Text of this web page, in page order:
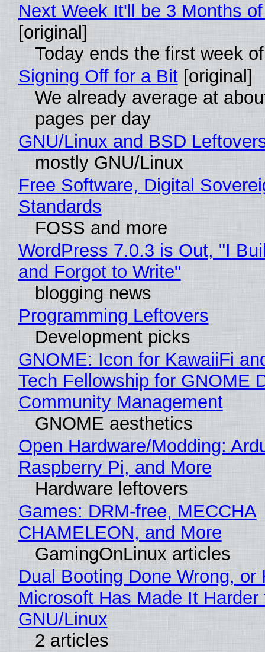
Next Week It'll be 3 Months
[original]
Today ends the first week
Signing Off for a Bit[original]
We already average at
pages per day
GNU/Linux and BSD
mostly GNU/Linux
Free Software, Digital
Standards
FOSS and more
WordPress 7.0.3 is Out, "I
and Forgot to Write"
blogging news
Programming Leftovers
Development picks
GNOME: Icon for KawaiiFi
Tech Fellowship for GNOME
Community Management
GNOME aesthetics
Open Hardware/Modding:
Raspberry Pi, and More
Hardware leftovers
Games: DRM-free, MECCHA
CHAMELEON, and More
GamingOnLinux articles
Dual Booting Done Wrong, or
Microsoft Has Made It
GNU/Linux
2 articles